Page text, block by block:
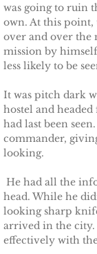
Ace
was going to ruin
own. At this point,
over and over the
mission by
less likely to be
It was pitch dark
hostel and
had last been
commander,
looking.
He had all the
head. While he
looking sharp
arrived in the city.
effectively with